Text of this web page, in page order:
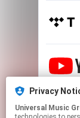
Privacy
Universal Music